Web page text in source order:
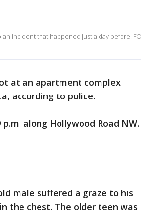
incident that happened just a day before.
at an apartment complex
according to police.
along Hollywood Road NW.
male suffered a graze to his
the chest. The older teen was